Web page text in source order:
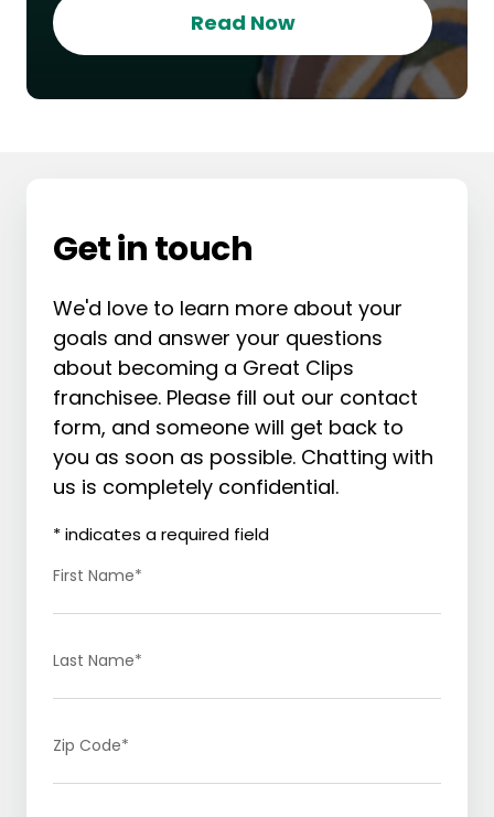
Read Now
Get in touch
We'd love to learn more about your
goals and answer your questions
about becoming a Great Clips
franchisee. Please fill out our contact
form, and someone will get back to
you as soon as possible. Chatting with
us is completely confidential.
* indicates a required field
First Name*
Last Name*
Zip Code*